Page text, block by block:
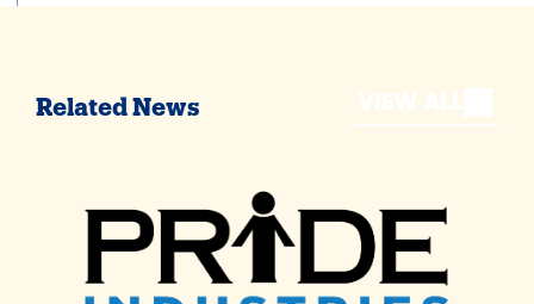
Related News